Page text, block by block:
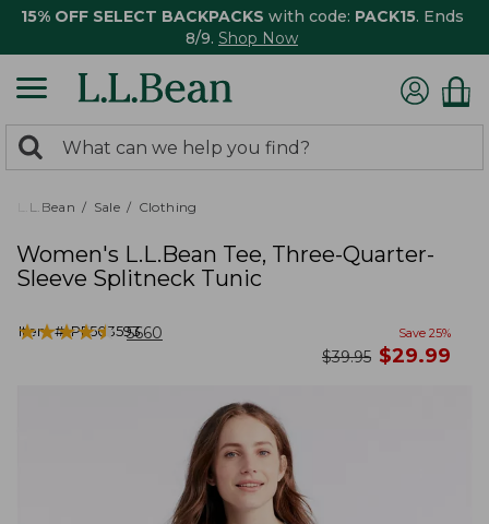
15% OFF SELECT BACKPACKS with code: PACK15. Ends
8/9. Shop Now
search
returned.
Search:
L.L.Bean Sale Clothing
Women's L.L.Bean Tee, Three-Quarter-
Sleeve Splitneck Tunic
Item #:PF503593
★★★★★
★★★★★ 5660 Save 25%
was
$39.95 now
$29.99